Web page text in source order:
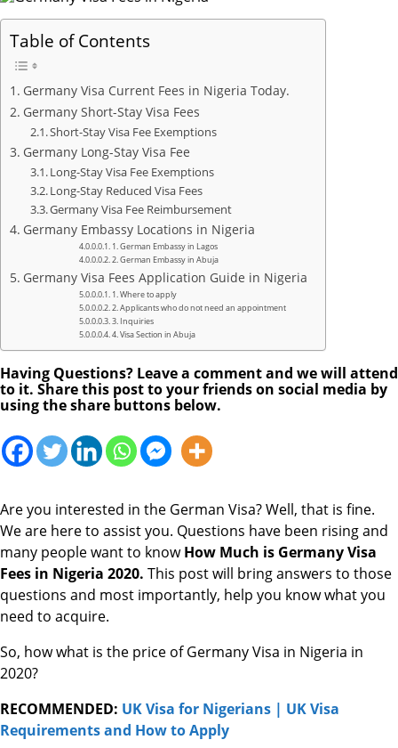
Table of Contents
Germany Visa Current Fees in Nigeria Today.
Germany Short-Stay Visa Fees
Short-Stay Visa Fee Exemptions
Germany Long-Stay Visa Fee
Long-Stay Visa Fee Exemptions
Long-Stay Reduced Visa Fees
Germany Visa Fee Reimbursement
Germany Embassy Locations in Nigeria
1. German Embassy in Lagos
2. German Embassy in Abuja
Germany Visa Fees Application Guide in Nigeria
1. Where to apply
2. Applicants who do not need an appointment
3. Inquiries
4. Visa Section in Abuja
Having Questions? Leave a comment and we will attend
to it. Share this post to your friends on social media by
using the share buttons below.
Are you interested in the German Visa? Well, that is fine.
We are here to assist you. Questions have been rising and
many people want to knowHow Much is Germany Visa
Fees in Nigeria 2020. This post will bring answers to those
questions and most importantly, help you know what you
need to acquire.
So, how what is the price of Germany Visa in Nigeria in
2020?
RECOMMENDED: UK Visa for Nigerians | UK Visa
Requirements and How to Apply